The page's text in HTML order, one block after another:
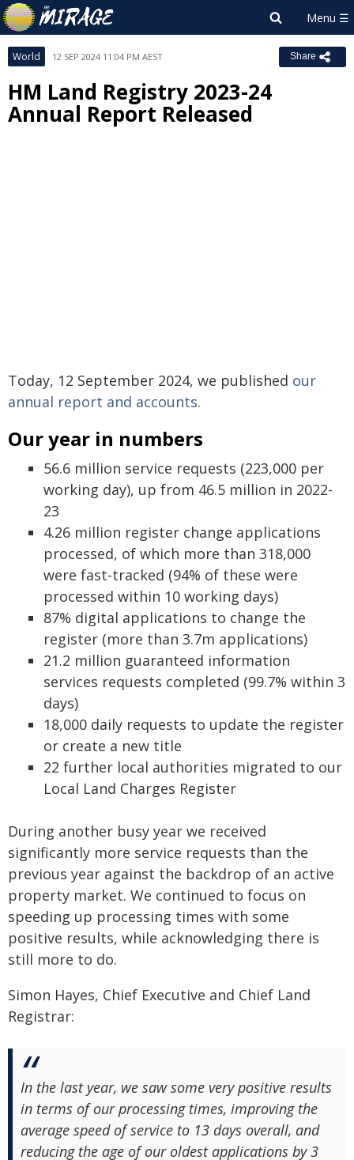
World 12 SEP 2024 11:04 PM AEST Share
HM Land Registry 2023-24
Annual Report Released
Today, 12 September 2024, we published our
annual report and accounts.
Our year in numbers
56.6 million service requests (223,000 per
working day), up from 46.5 million in 2022-
23
4.26 million register change applications
processed, of which more than 318,000
were fast-tracked (94% of these were
processed within 10 working days)
87% digital applications to change the
register (more than 3.7m applications)
21.2 million guaranteed information
services requests completed (99.7% within 3
days)
18,000 daily requests to update the register
or create a new title
22 further local authorities migrated to our
Local Land Charges Register
During another busy year we received
significantly more service requests than the
previous year against the backdrop of an active
property market. We continued to focus on
speeding up processing times with some
positive results, while acknowledging there is
still more to do.
Simon Hayes, Chief Executive and Chief Land
Registrar:
In the last year, we saw some very positive results
in terms of our processing times, improving the
average speed of service to 13 days overall, and
reducing the age of our oldest applications by 3